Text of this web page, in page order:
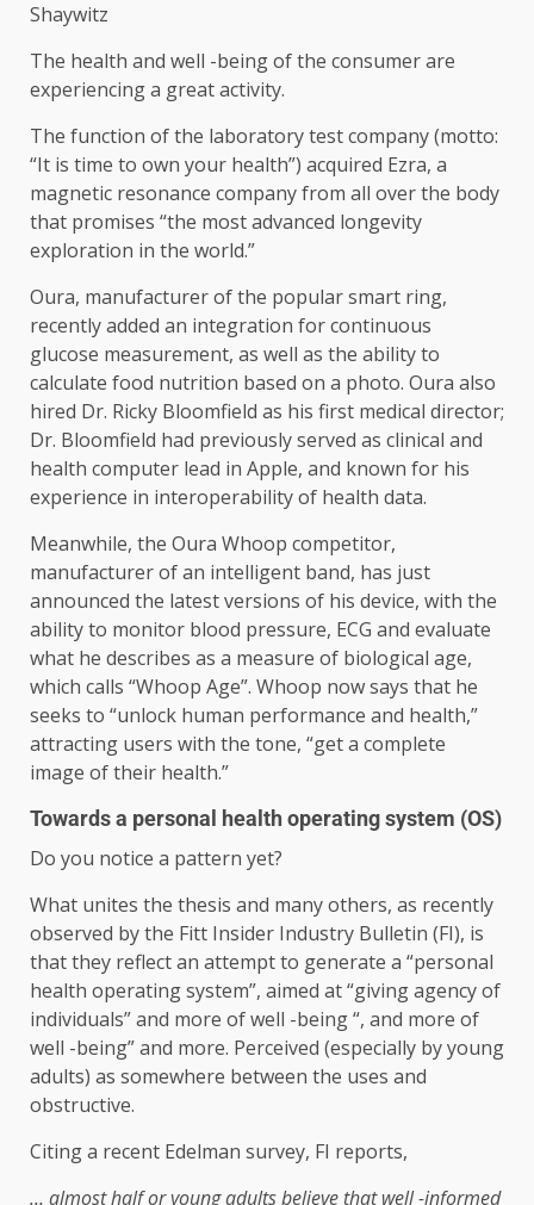
Shaywitz
The health and well -being of the consumer are
experiencing a great activity.
The function of the laboratory test company (motto:
“It is time to own your health”) acquired Ezra, a
magnetic resonance company from all over the body
that promises “the most advanced longevity
exploration in the world.”
Oura, manufacturer of the popular smart ring,
recently added an integration for continuous
glucose measurement, as well as the ability to
calculate food nutrition based on a photo. Oura also
hired Dr. Ricky Bloomfield as his first medical director;
Dr. Bloomfield had previously served as clinical and
health computer lead in Apple, and known for his
experience in interoperability of health data.
Meanwhile, the Oura Whoop competitor,
manufacturer of an intelligent band, has just
announced the latest versions of his device, with the
ability to monitor blood pressure, ECG and evaluate
what he describes as a measure of biological age,
which calls “Whoop Age”. Whoop now says that he
seeks to “unlock human performance and health,”
attracting users with the tone, “get a complete
image of their health.”
Towards a personal health operating system (OS)
Do you notice a pattern yet?
What unites the thesis and many others, as recently
observed by the Fitt Insider Industry Bulletin (FI), is
that they reflect an attempt to generate a “personal
health operating system”, aimed at “giving agency of
individuals” and more of well -being “, and more of
well -being” and more. Perceived (especially by young
adults) as somewhere between the uses and
obstructive.
Citing a recent Edelman survey, FI reports,
… almost half or young adults believe that well -informed